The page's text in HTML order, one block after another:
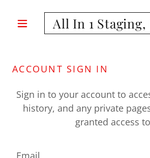
All In 1 Staging,
ACCOUNT SIGN IN
Sign in to your account to
history, and any private
granted access